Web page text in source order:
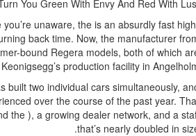
You Green With Envy And Red With
unaware, the is an absurdly fast
back time. Now, the manufacturer
bound Regera models, both of which
production facility in
built two individual cars simultaneously,
over the course of the past year.
the ), a growing dealer network, and a
that’s nearly doubled in